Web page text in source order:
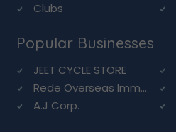
Clubs
Popular Businesses
JEET CYCLE STORE
Rede Overseas Imm...
A.J Corp.